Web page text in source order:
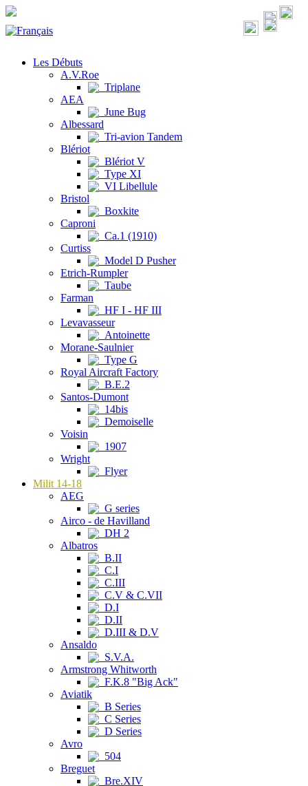
Les Débuts
A.V.Roe
Triplane
AEA
June Bug
Albessard
Tri-avion Tandem
Blériot
Blériot V
Type XI
VI Libellule
Bristol
Boxkite
Caproni
Ca.1 (1910)
Curtiss
Model D Pusher
Etrich-Rumpler
Taube
Farman
HF I - HF III
Levavasseur
Antoinette
Morane-Saulnier
Type G
Royal Aircraft Factory
B.E.2
Santos-Dumont
14bis
Demoiselle
Voisin
1907
Wright
Flyer
Milit 14-18
AEG
G series
Airco - de Havilland
DH 2
Albatros
B.II
C.I
C.III
C.V & C.VII
D.I
D.II
D.III & D.V
Ansaldo
S.V.A.
Armstrong Whitworth
F.K.8 "Big Ack"
Aviatik
B Series
C Series
D Series
Avro
504
Breguet
Bre.XIV